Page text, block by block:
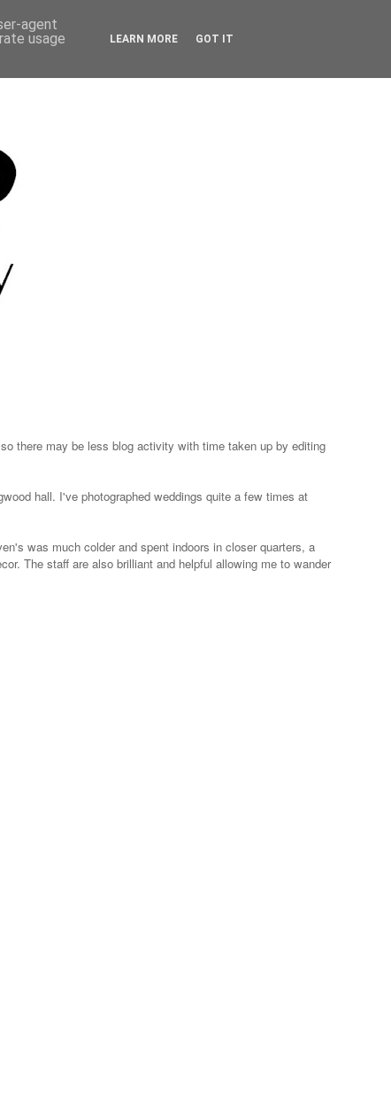
there may be less blog activity with time taken up by editing
hall. I've photographed weddings quite a few times at
was much colder and spent indoors in closer quarters, a
The staff are also brilliant and helpful allowing me to wander
agent
usage
LEARN MORE GOT IT